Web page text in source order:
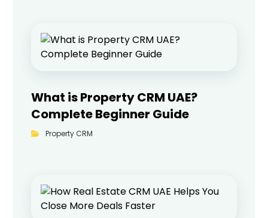
What is Property CRM UAE?
Complete Beginner Guide
Property CRM